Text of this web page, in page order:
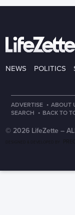
NEWS POLITICS
ADVERTISE · ABOUT
SEARCH · BACK TO
© 2026 LifeZette –